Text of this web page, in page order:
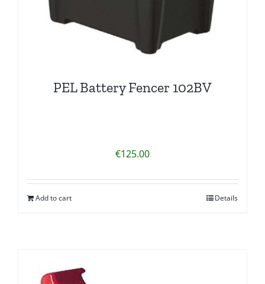
PEL Battery Fencer 102BV
€125.00
Add to cart Details